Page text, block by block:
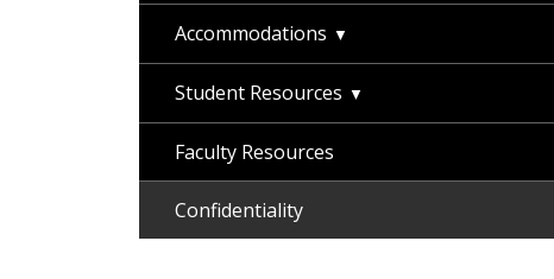
Accommodations
Student Resources
Faculty Resources
Confidentiality